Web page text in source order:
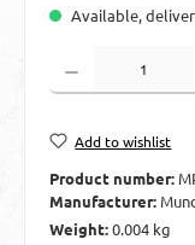
Available,
Product Quantity:
Add to wishlist
Product number:
Manufacturer:
Weight:0.004 kg